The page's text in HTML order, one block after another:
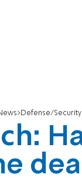
Defense/Security